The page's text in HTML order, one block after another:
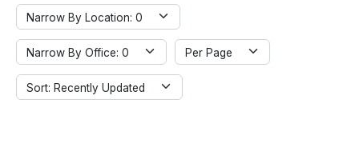
Narrow By Location: 0
Narrow By Office: 0 Per Page
Sort: Recently Updated